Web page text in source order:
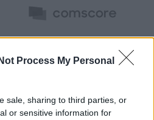
Process My Personal
sale, sharing to third parties, or
or sensitive information for